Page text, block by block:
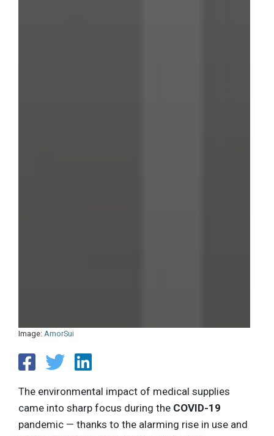
Image: AmorSui
The environmental impact of medical supplies
came into sharp focus during the COVID-19
pandemic — thanks to the alarming rise in use and